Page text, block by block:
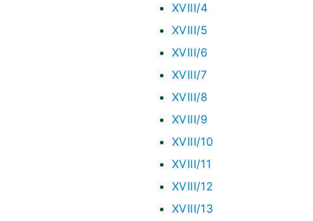
XVIII/4
XVIII/5
XVIII/6
XVIII/7
XVIII/8
XVIII/9
XVIII/10
XVIII/11
XVIII/12
XVIII/13